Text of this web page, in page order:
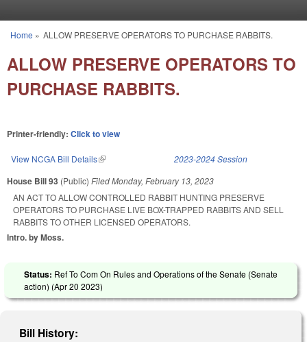
You are here
Home » ALLOW PRESERVE OPERATORS TO PURCHASE RABBITS.
ALLOW PRESERVE OPERATORS TO
PURCHASE RABBITS.
Printer-friendly: Click to view
View NCGA Bill Details(link is external) 2023-2024 Session
House Bill 93 (Public) FiledMonday, February 13, 2023
AN ACT TO ALLOW CONTROLLED RABBIT HUNTING PRESERVE
OPERATORS TO PURCHASE LIVE BOX-TRAPPED RABBITS AND SELL
RABBITS TO OTHER LICENSED OPERATORS.
Intro. by Moss.
Status: Ref To Com On Rules and Operations of the Senate (Senate
action) (Apr 20 2023)
Bill History: